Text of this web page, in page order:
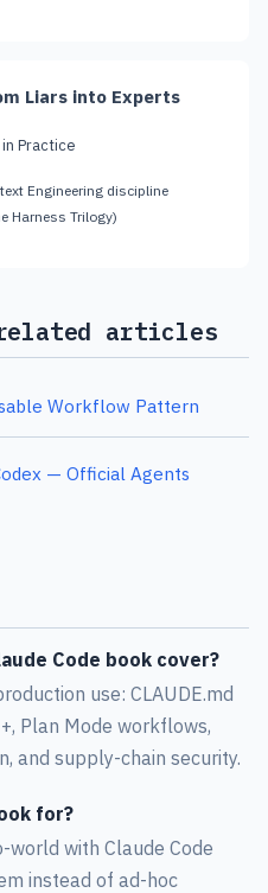
Liars into Experts
Practice
Engineering discipline
Harness Trilogy)
articles
Workflow Pattern
— Official Agents
Code book cover?
use: CLAUDE.md
Plan Mode workflows,
and supply-chain security.
for?
with Claude Code
instead of ad-hoc